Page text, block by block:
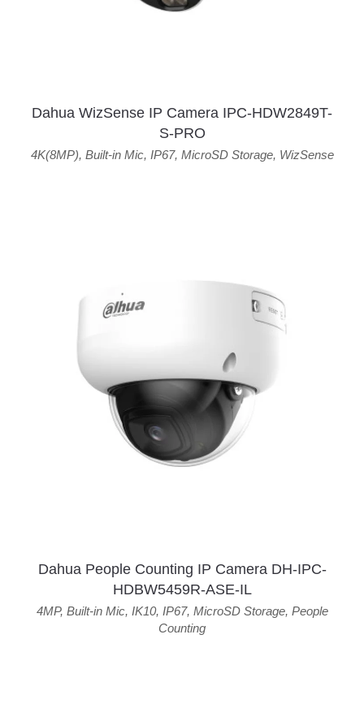
Dahua WizSense IP Camera IPC-HDW2849T-
S-PRO
4K(8MP), Built-in Mic, IP67, MicroSD Storage, WizSense
Dahua People Counting IP Camera DH-IPC-
HDBW5459R-ASE-IL
4MP, Built-in Mic, IK10, IP67, MicroSD Storage, People
Counting